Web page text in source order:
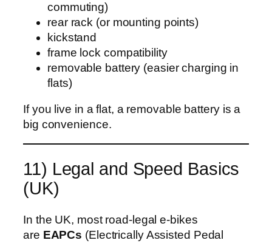
commuting)
rear rack (or mounting points)
kickstand
frame lock compatibility
removable battery (easier charging in
flats)
If you live in a flat, a removable battery is a
big convenience.
11) Legal and Speed Basics
(UK)
In the UK, most road-legal e‑bikes
are EAPCs (Electrically Assisted Pedal